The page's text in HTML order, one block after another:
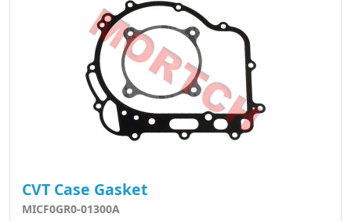
CVT Case Gasket
MICF0GR0-01300A